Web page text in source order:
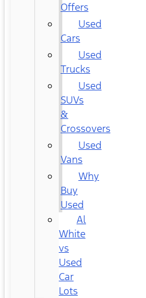
Offers
Used
Cars
Used
Trucks
Used
SUVs
&
Crossovers
Used
Vans
Why
Buy
Used
Al
White
vs
Used
Car
Lots